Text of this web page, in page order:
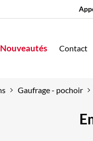
Nouveautés Contact
Gaufrage - pochoir